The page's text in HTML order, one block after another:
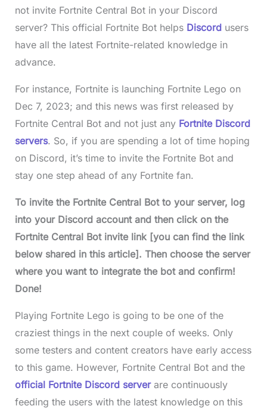
not invite Fortnite Central Bot in your Discord
server? This official Fortnite Bot helps Discordusers
have all the latest Fortnite-related knowledge in
advance.
For instance, Fortnite is launching Fortnite Lego on
Dec 7, 2023; and this news was first released by
Fortnite Central Bot and not just any Fortnite Discord
servers. So, if you are spending a lot of time hoping
on Discord, it’s time to invite the Fortnite Bot and
stay one step ahead of any Fortnite fan.
To invite the Fortnite Central Bot to your server, log
into your Discord account and then click on the
Fortnite Central Bot invite link [you can find the link
below shared in this article]. Then choose the server
where you want to integrate the bot and confirm!
Done!
Playing Fortnite Lego is going to be one of the
craziest things in the next couple of weeks. Only
some testers and content creators have early access
to this game. However, Fortnite Central Bot and the
official Fortnite Discord serverare continuously
feeding the users with the latest knowledge on this